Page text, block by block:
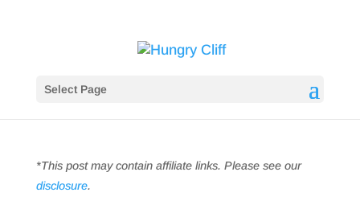
Select Page
*This post may contain affiliate links. Please see our
disclosure.